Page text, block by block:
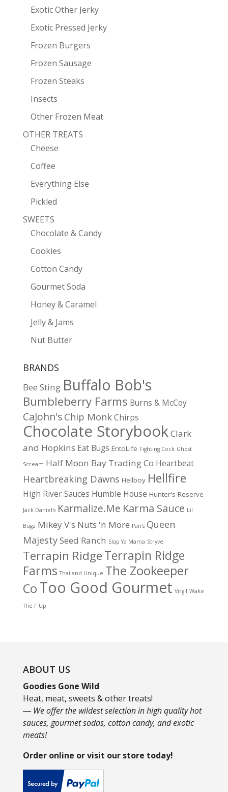
Exotic Other Jerky
Exotic Pressed Jerky
Frozen Burgers
Frozen Sausage
Frozen Steaks
Insects
Other Frozen Meat
OTHER TREATS
Cheese
Coffee
Everything Else
Pickled
SWEETS
Chocolate & Candy
Cookies
Cotton Candy
Gourmet Soda
Honey & Caramel
Jelly & Jams
Nut Butter
BRANDS
Bee Sting Buffalo Bob's
Bumbleberry Farms Burns & McCoy
CaJohn's Chip Monk Chirps
Chocolate StorybookClark
and Hopkins Eat Bugs EntoLife Fighting Cock Ghost
Scream Half Moon Bay Trading Co Heartbeat
Heartbreaking Dawns Hellboy Hellfire
High River Sauces Humble House Hunter's Reserve
Jack Daniel's Karmalize.Me Karma Sauce Lil
Bugz Mikey V's Nuts 'n More Pan's Queen
MajestySeed Ranch Slap Ya Mama Stryve
Terrapin RidgeTerrapin Ridge
Farms Thailand Unique The Zookeeper
CoToo Good Gourmet Virgil Wake
The F Up
ABOUT US
Goodies Gone Wild
Heat, meat, sweets & other treats!
― We offer the wildest selection in high quality hot
sauces, gourmet sodas, cotton candy, and exotic
meats!
Order online or visit our store today!